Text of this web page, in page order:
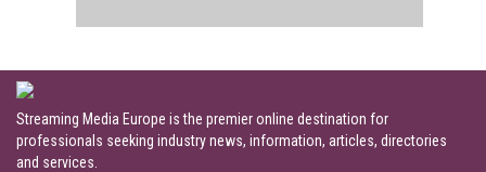
Streaming Media Europe is the premier online destination for
professionals seeking industry news, information, articles, directories
and services.